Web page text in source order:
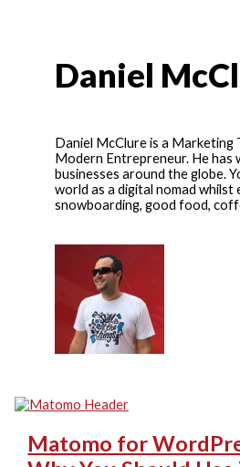
Daniel
Daniel McClure is a
Modern Entrepreneur. He
businesses around the globe.
world as a digital nomad whilst
snowboarding, good food,
Matomo for